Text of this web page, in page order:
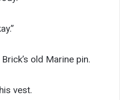
old Marine pin.
vest.